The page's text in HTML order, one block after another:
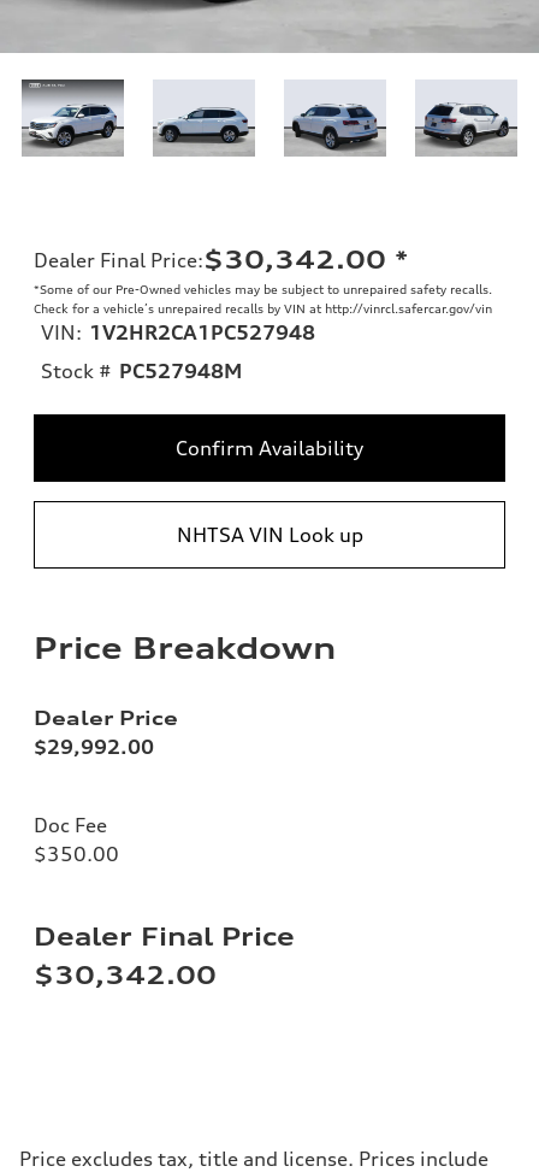
Dealer Final Price:$30,342.00 *
*Some of our Pre-Owned vehicles may be subject to unrepaired safety recalls.
Check for a vehicle’s unrepaired recalls by VIN at http://vinrcl.safercar.gov/vin
VIN: 1V2HR2CA1PC527948
Stock # PC527948M
Confirm Availability
NHTSA VIN Look up
Price Breakdown
Dealer Price
$29,992.00
Doc Fee
$350.00
Dealer Final Price
$30,342.00
Price excludes tax, title and license. Prices include